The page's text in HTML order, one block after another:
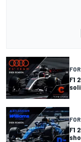
F1
F1